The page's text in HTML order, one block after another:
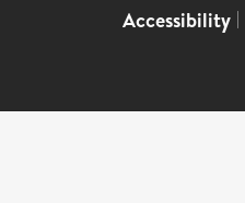
Accessibility |